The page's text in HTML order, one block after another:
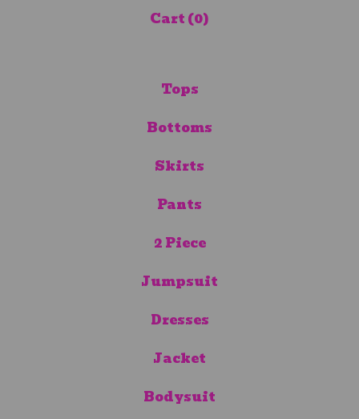
Cart (0)
Tops
Bottoms
Skirts
Pants
2 Piece
Jumpsuit
Dresses
Jacket
Bodysuit